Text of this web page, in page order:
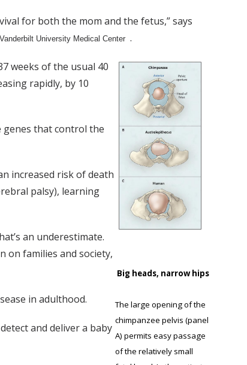
for both the mom and the fetus,” says
Vanderbilt University Medical Center .
Big heads, narrow hips
The large opening of the
chimpanzee pelvis (panel
A) permits easy passage
of the relatively small
weeks of the usual 40
rapidly, by 10
genes that control the
increased risk of death
palsy), learning
an underestimate.
on families and society,
in adulthood.
and deliver a baby